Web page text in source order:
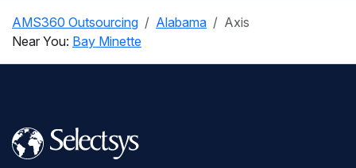
AMS360 Outsourcing Alabama
Axis
Near You: Bay Minette